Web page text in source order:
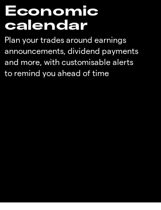
Economic
calendar
Plan your trades around earnings
announcements, dividend payments
and more, with customisable alerts
to remind you ahead of time